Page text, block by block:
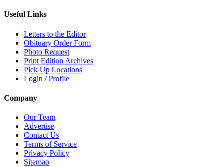
Useful Links
Letters to the Editor
Obituary Order Form
Photo Request
Print Edition Archives
Pick Up Locations
Login / Profile
Company
Our Team
Advertise
Contact Us
Terms of Service
Privacy Policy
Sitemap